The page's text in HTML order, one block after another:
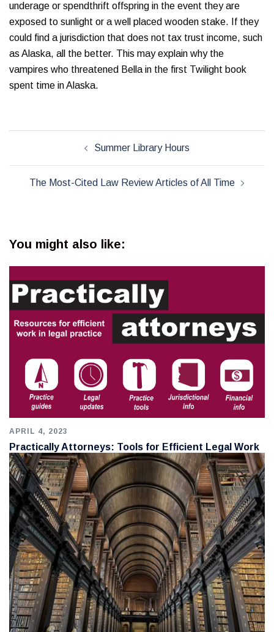
underage or spendthrift offspring in the event they are
exposed to sunlight or a well placed wooden stake. If they
could find a jurisdiction that does not tax trust income, such
as Alaska, all the better. This may explain why the
vampires who threatened Bella in the first Twilight book
spent time in Alaska.
Summer Library Hours
The Most-Cited Law Review Articles of All Time
You might also like:
APRIL 4, 2023
Practically Attorneys: Tools for Efficient Legal Work